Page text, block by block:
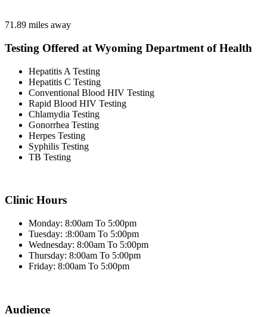
71.89 miles away
Testing Offered at Wyoming Department of Health
Hepatitis A Testing
Hepatitis C Testing
Conventional Blood HIV Testing
Rapid Blood HIV Testing
Chlamydia Testing
Gonorrhea Testing
Herpes Testing
Syphilis Testing
TB Testing
Clinic Hours
Monday: 8:00am To 5:00pm
Tuesday: :8:00am To 5:00pm
Wednesday: 8:00am To 5:00pm
Thursday: 8:00am To 5:00pm
Friday: 8:00am To 5:00pm
Audience